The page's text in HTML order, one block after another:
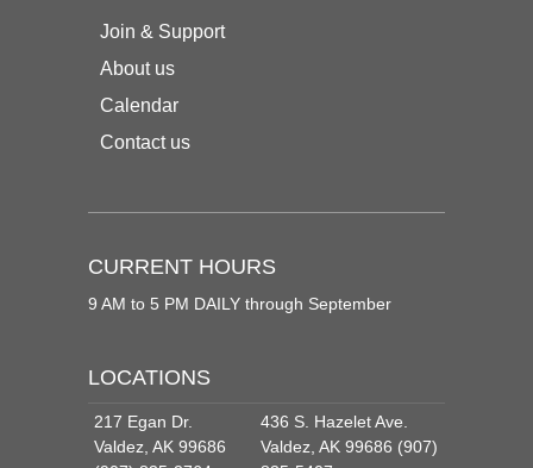
Join & Support
About us
Calendar
Contact us
CURRENT HOURS
9 AM to 5 PM DAILY through September
LOCATIONS
217 Egan Dr.
Valdez, AK 99686
436 S. Hazelet Ave.
Valdez, AK 99686 (907)